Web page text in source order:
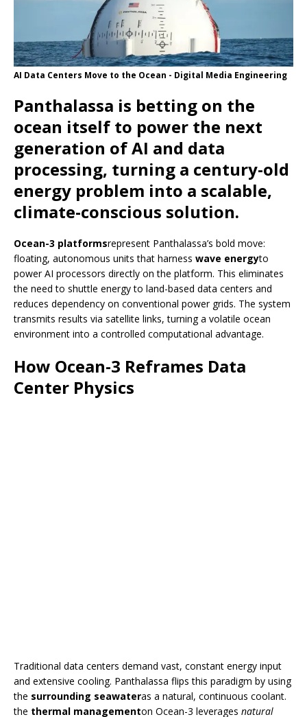
AI Data Centers Move to the Ocean - Digital Media Engineering
Panthalassa is betting on the
ocean itself to power the next
generation of AI and data
processing, turning a century-old
energy problem into a scalable,
climate-conscious solution.
Ocean-3 platformsrepresent Panthalassa’s bold move:
floating, autonomous units that harness wave energyto
power AI processors directly on the platform. This eliminates
the need to shuttle energy to land-based data centers and
reduces dependency on conventional power grids. The system
transmits results via satellite links, turning a volatile ocean
environment into a controlled computational advantage.
How Ocean-3 Reframes Data
Center Physics
Traditional data centers demand vast, constant energy input
and extensive cooling. Panthalassa flips this paradigm by using
the surrounding seawateras a natural, continuous coolant.
the thermal managementon Ocean-3 leverages natural